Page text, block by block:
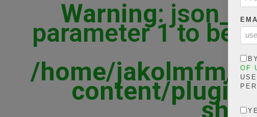
Warning:
parameter 1 to be
in
/home/jakolmfm/
content/
OF